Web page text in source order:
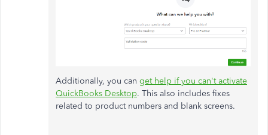
Additionally, you can get help if you can't activate
QuickBooks Desktop. This also includes fixes
related to product numbers and blank screens.